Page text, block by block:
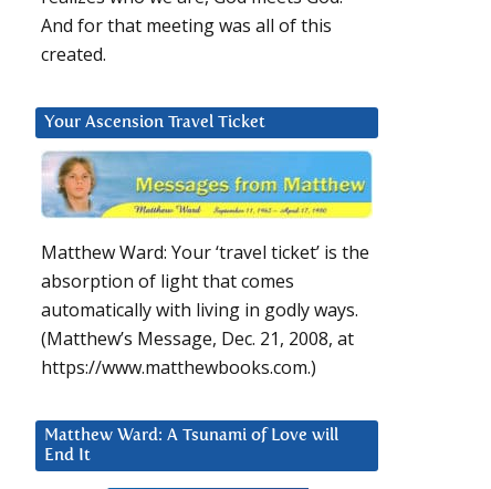
And for that meeting was all of this
created.
Your Ascension Travel Ticket
Matthew Ward: Your ‘travel ticket’ is the
absorption of light that comes
automatically with living in godly ways.
(Matthew’s Message, Dec. 21, 2008, at
https://www.matthewbooks.com.)
Matthew Ward: A Tsunami of Love will
End It